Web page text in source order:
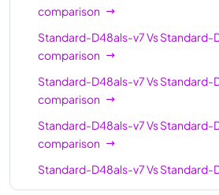
comparison
Standard-D48als-v7VsStandard-
comparison
Standard-D48als-v7VsStandard-
comparison
Standard-D48als-v7VsStandard-
comparison
Standard-D48als-v7VsStandard-
comparison